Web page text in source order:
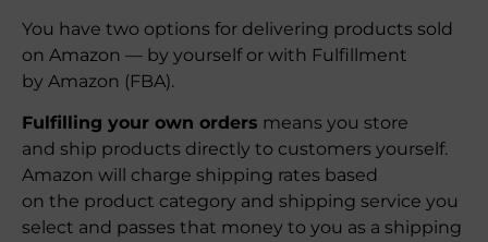
You have two options for delivering products sold
on Amazon — by yourself or with Fulfillment
by Amazon (FBA).
Fulfilling your own orders means you store
and ship products directly to customers yourself.
Amazon will charge shipping rates based
on the product category and shipping service you
select and passes that money to you as a shipping